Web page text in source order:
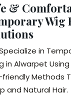
&
Wig
in
in Alwarpet
friendly Methods
and Natural Hair.